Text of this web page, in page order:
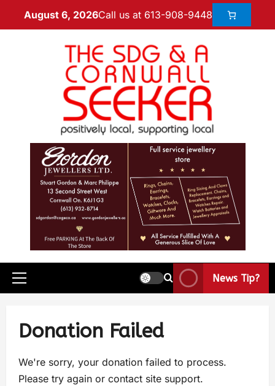
August 6, 2026Call us at 613-908-9448
News Tip?
Donation Failed
We're sorry, your donation failed to process.
Please try again or contact site support.